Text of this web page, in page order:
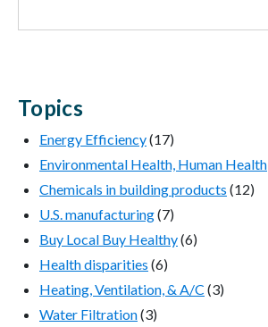
Topics
Energy Efficiency(17)
Environmental Health, Human Health
Chemicals in building products (12)
U.S. manufacturing(7)
Buy Local Buy Healthy(6)
Health disparities (6)
Heating, Ventilation, & A/C (3)
Water Filtration(3)